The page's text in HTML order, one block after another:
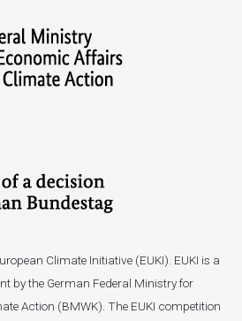
Climate Initiative (EUKI). EUKI is a
by the German Federal Ministry for
Action (BMWK). The EUKI competition